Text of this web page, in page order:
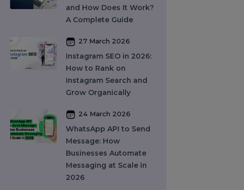
What You Should Know
in 2026
09 April 2026
What Is SEO in 2026
and How Does It Work?
A Complete Guide
Instagram SEO in 2026:
How to Rank on
Instagram Search and
Grow Organically